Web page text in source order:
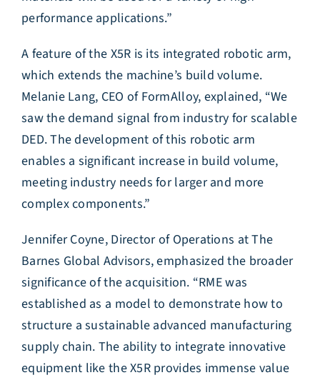
performance applications.”
A feature of the X5R is its integrated robotic arm,
which extends the machine’s build volume.
Melanie Lang, CEO of FormAlloy, explained, “We
saw the demand signal from industry for scalable
DED. The development of this robotic arm
enables a significant increase in build volume,
meeting industry needs for larger and more
complex components.”
Jennifer Coyne, Director of Operations at The
Barnes Global Advisors, emphasized the broader
significance of the acquisition. “RME was
established as a model to demonstrate how to
structure a sustainable advanced manufacturing
supply chain. The ability to integrate innovative
equipment like the X5R provides immense value